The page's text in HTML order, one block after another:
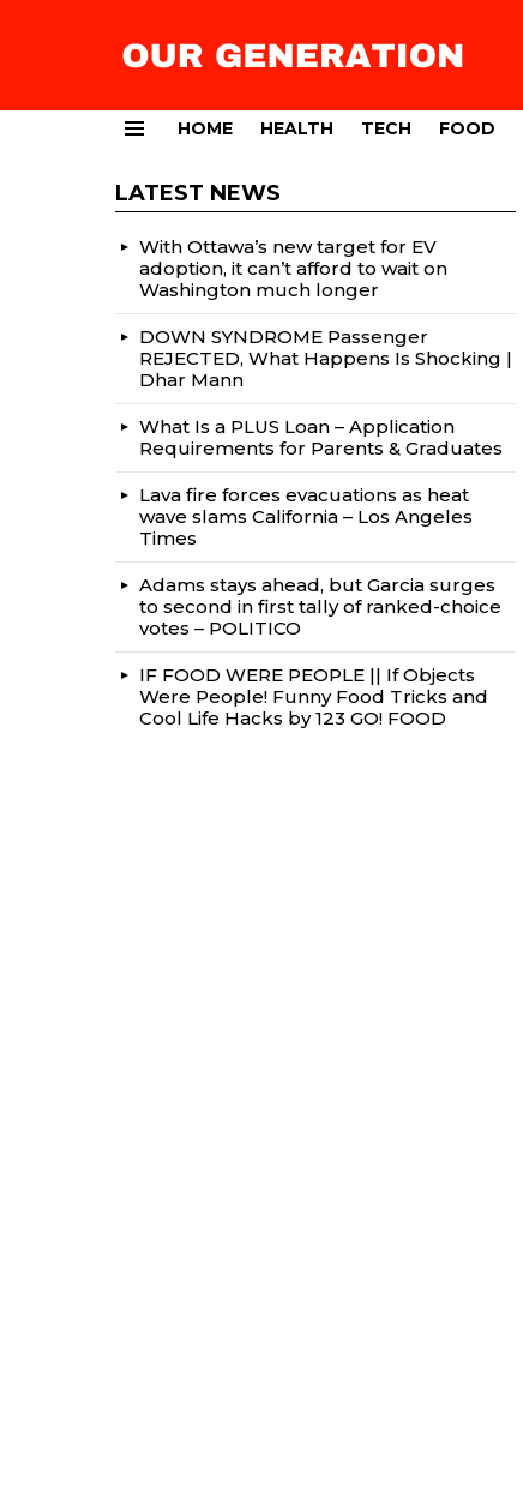
HOME HEALTH TECH FOOD
LATEST NEWS
With Ottawa’s new target for EV
adoption, it can’t afford to wait on
Washington much longer
DOWN SYNDROME Passenger
REJECTED, What Happens Is Shocking |
Dhar Mann
What Is a PLUS Loan – Application
Requirements for Parents & Graduates
Lava fire forces evacuations as heat
wave slams California – Los Angeles
Times
Adams stays ahead, but Garcia surges
to second in first tally of ranked-choice
votes – POLITICO
IF FOOD WERE PEOPLE || If Objects
Were People! Funny Food Tricks and
Cool Life Hacks by 123 GO! FOOD